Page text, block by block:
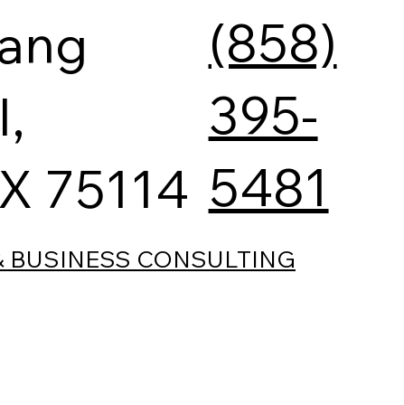
75114
(858)
395-
5481
CONSULTING